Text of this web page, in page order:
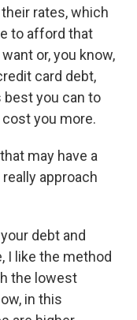
rates, which
to afford that
or, you know,
card debt,
best you can to
you more.
may have a
approach
debt and
I like the method
the lowest
in this